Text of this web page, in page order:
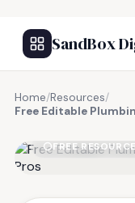
SandBox
Home/Resources/
Free Editable
FREE RESOURCE